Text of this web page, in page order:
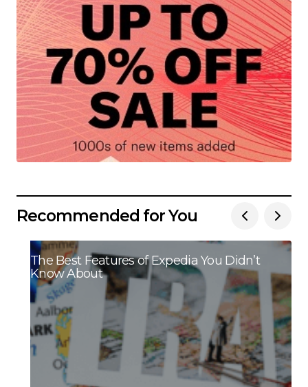
Recommended for You
The Best Features of Expedia You Didn’t
Know About